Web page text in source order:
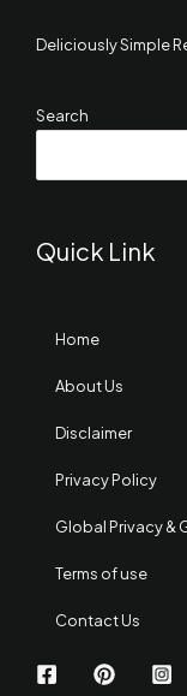
Deliciously Simple
Search
Quick Link
Home
About Us
Disclaimer
Privacy Policy
Global Privacy &
Terms of use
Contact Us